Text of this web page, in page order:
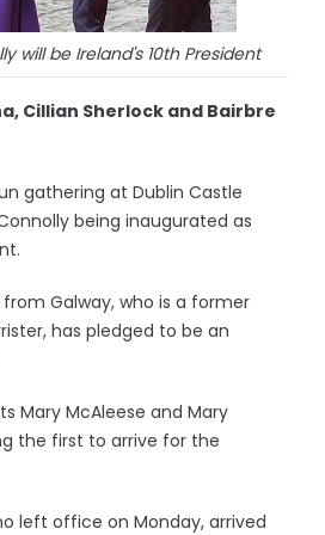
will be Ireland's 10th President
Cillian Sherlock and Bairbre
gathering at Dublin Castle
being inaugurated as
Galway, who is a former
has pledged to be an
Mary McAleese and Mary
the first to arrive for the
left office on Monday, arrived